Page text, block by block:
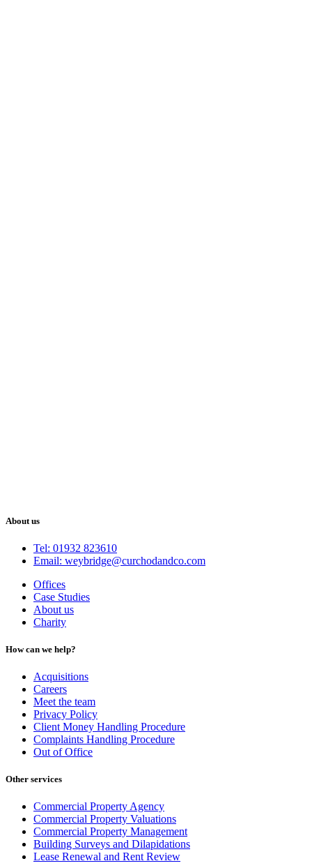
About us
Tel: 01932 823610
Email: weybridge@curchodandco.com
Offices
Case Studies
About us
Charity
How can we help?
Acquisitions
Careers
Meet the team
Privacy Policy
Client Money Handling Procedure
Complaints Handling Procedure
Out of Office
Other services
Commercial Property Agency
Commercial Property Valuations
Commercial Property Management
Building Surveys and Dilapidations
Lease Renewal and Rent Review